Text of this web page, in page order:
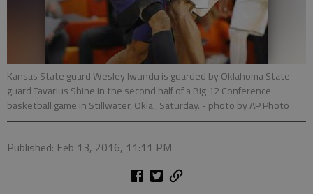
Kansas State guard Wesley Iwundu is guarded by Oklahoma State
guard Tavarius Shine in the second half of a Big 12 Conference
basketball game in Stillwater, Okla., Saturday. - photo by AP Photo
Published: Feb 13, 2016, 11:11 PM